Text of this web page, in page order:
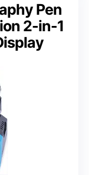
Pen
2-in-1